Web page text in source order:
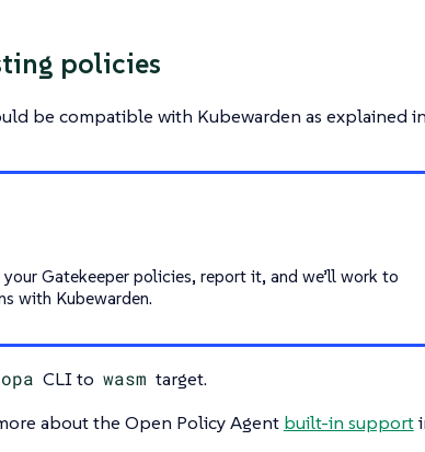
policies
be compatible with Kubewarden as explained
Gatekeeper policies, report it, and we’ll work to
with Kubewarden.
opa CLI to wasm target.
about the Open Policy Agent built-in support